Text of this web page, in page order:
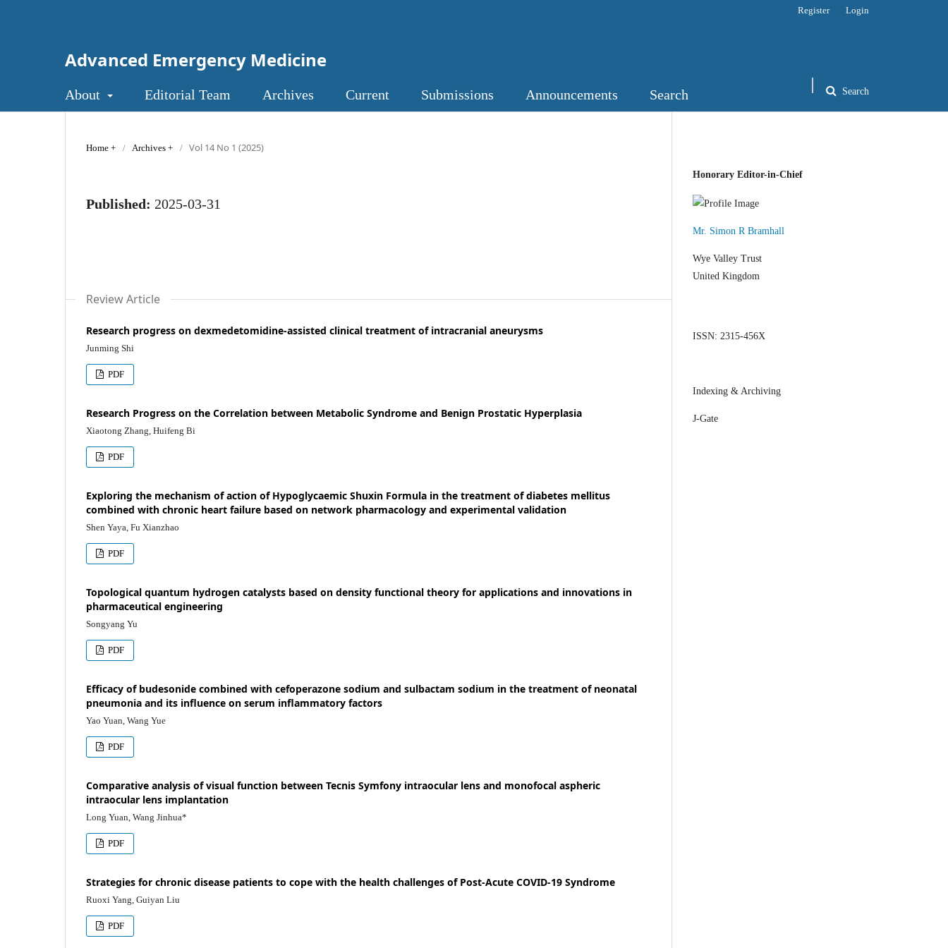
Advanced Emergency Medicine
About Editorial Team Archives Current Submissions Announcements Search Search
Register Login
Home / Archives / Vol 14 No 1 (2025)
Published: 2025-03-31
Review Article
Research progress on dexmedetomidine-assisted clinical treatment of intracranial aneurysms
Junming Shi
PDF
Research Progress on the Correlation between Metabolic Syndrome and Benign Prostatic Hyperplasia
Xiaotong Zhang, Huifeng Bi
PDF
Exploring the mechanism of action of Hypoglycaemic Shuxin Formula in the treatment of diabetes mellitus
combined with chronic heart failure based on network pharmacology and experimental validation
Shen Yaya, Fu Xianzhao
PDF
Topological quantum hydrogen catalysts based on density functional theory for applications and innovations in
pharmaceutical engineering
Songyang Yu
PDF
Efficacy of budesonide combined with cefoperazone sodium and sulbactam sodium in the treatment of neonatal
pneumonia and its influence on serum inflammatory factors
Yao Yuan, Wang Yue
PDF
Comparative analysis of visual function between Tecnis Symfony intraocular lens and monofocal aspheric
intraocular lens implantation
Long Yuan, Wang Jinhua*
PDF
Strategies for chronic disease patients to cope with the health challenges of Post-Acute COVID-19 Syndrome
Ruoxi Yang, Guiyan Liu
PDF
Honorary Editor-in-Chief
Mr. Simon R Bramhall
Wye Valley Trust
United Kingdom
ISSN: 2315-456X
Indexing & Archiving
J-Gate